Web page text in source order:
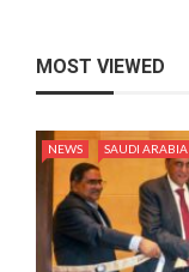
MOST VIEWED
NEWS SAUDI ARABIA